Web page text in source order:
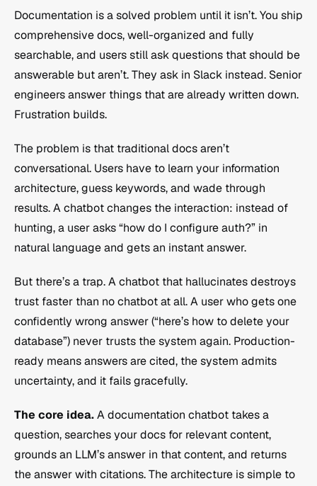
Documentation is a solved problem until it isn’t. You ship
comprehensive docs, well-organized and fully
searchable, and users still ask questions that should be
answerable but aren’t. They ask in Slack instead. Senior
engineers answer things that are already written down.
Frustration builds.
The problem is that traditional docs aren’t
conversational. Users have to learn your information
architecture, guess keywords, and wade through
results. A chatbot changes the interaction: instead of
hunting, a user asks “how do I configure auth?” in
natural language and gets an instant answer.
But there’s a trap. A chatbot that hallucinates destroys
trust faster than no chatbot at all. A user who gets one
confidently wrong answer (“here’s how to delete your
database”) never trusts the system again. Production-
ready means answers are cited, the system admits
uncertainty, and it fails gracefully.
The core idea. A documentation chatbot takes a
question, searches your docs for relevant content,
grounds an LLM’s answer in that content, and returns
the answer with citations. The architecture is simple to